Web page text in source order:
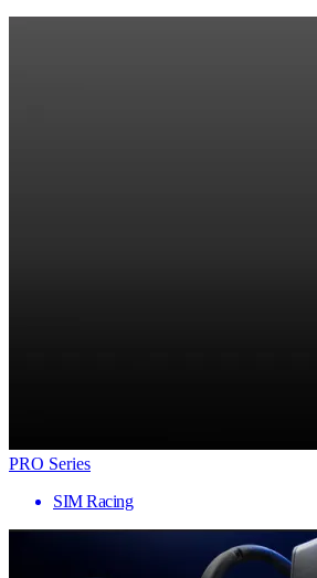
PRO Series
SIM Racing